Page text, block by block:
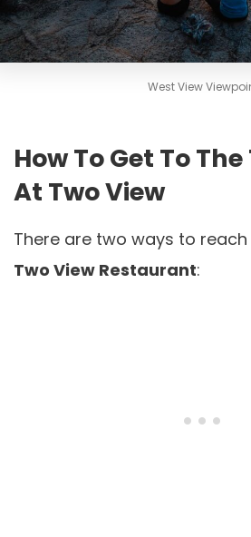
West View
How To Get To
At Two View
There are two ways to
Two View Restaurant: